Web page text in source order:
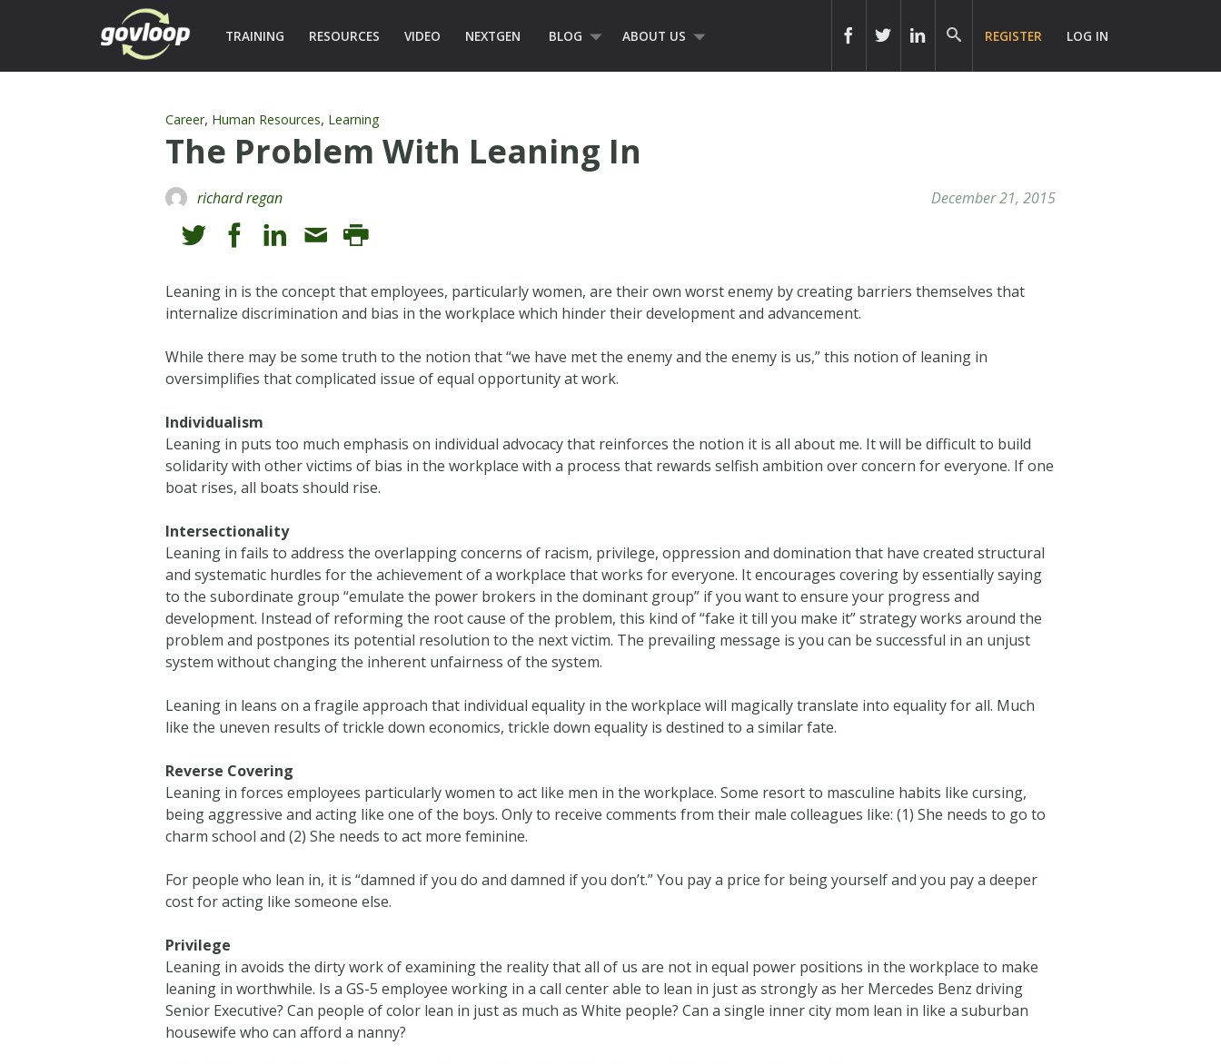
TRAINING RESOURCES VIDEO NEXTGEN BLOG ABOUT US REGISTER LOG IN
Career, Human Resources, Learning
The Problem With Leaning In
richard regan December 21, 2015
Leaning in is the concept that employees, particularly women, are their own worst enemy by creating barriers themselves that
internalize discrimination and bias in the workplace which hinder their development and advancement.
While there may be some truth to the notion that “we have met the enemy and the enemy is us,” this notion of leaning in
oversimplifies that complicated issue of equal opportunity at work.
Individualism
Leaning in puts too much emphasis on individual advocacy that reinforces the notion it is all about me. It will be difficult to build
solidarity with other victims of bias in the workplace with a process that rewards selfish ambition over concern for everyone. If one
boat rises, all boats should rise.
Intersectionality
Leaning in fails to address the overlapping concerns of racism, privilege, oppression and domination that have created structural
and systematic hurdles for the achievement of a workplace that works for everyone. It encourages covering by essentially saying
to the subordinate group “emulate the power brokers in the dominant group” if you want to ensure your progress and
development. Instead of reforming the root cause of the problem, this kind of “fake it till you make it” strategy works around the
problem and postpones its potential resolution to the next victim. The prevailing message is you can be successful in an unjust
system without changing the inherent unfairness of the system.
Leaning in leans on a fragile approach that individual equality in the workplace will magically translate into equality for all. Much
like the uneven results of trickle down economics, trickle down equality is destined to a similar fate.
Reverse Covering
Leaning in forces employees particularly women to act like men in the workplace. Some resort to masculine habits like cursing,
being aggressive and acting like one of the boys. Only to receive comments from their male colleagues like: (1) She needs to go to
charm school and (2) She needs to act more feminine.
For people who lean in, it is “damned if you do and damned if you don’t.” You pay a price for being yourself and you pay a deeper
cost for acting like someone else.
Privilege
Leaning in avoids the dirty work of examining the reality that all of us are not in equal power positions in the workplace to make
leaning in worthwhile. Is a GS-5 employee working in a call center able to lean in just as strongly as her Mercedes Benz driving
Senior Executive? Can people of color lean in just as much as White people? Can a single inner city mom lean in like a suburban
housewife who can afford a nanny?